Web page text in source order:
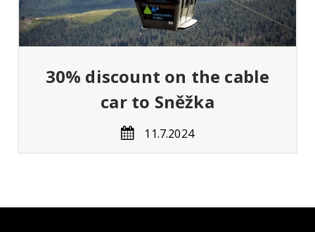
30% discount on the cable
car to Sněžka
11.7.2024